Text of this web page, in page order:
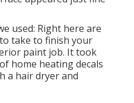
used: Right here are
take to finish your
paint job. It took
home heating decals
a hair dryer and